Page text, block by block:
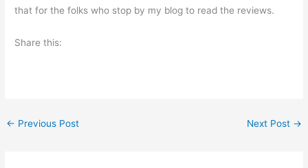
that for the folks who stop by my blog to read the reviews.
Share this:
← Previous Post Next Post →